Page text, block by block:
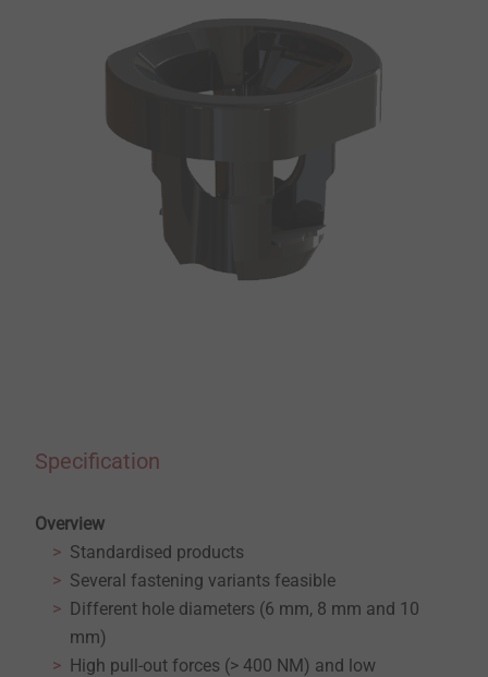
Specification
Overview
Standardised products
Several fastening variants feasible
Different hole diameters (6 mm, 8 mm and 10
mm)
High pull-out forces (> 400 NM) and low